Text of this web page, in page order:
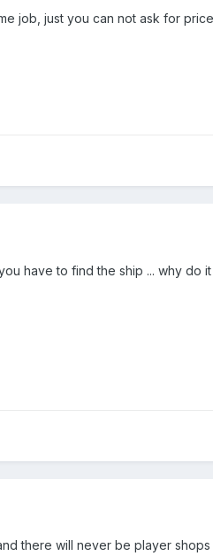
job, just you can not ask for
have to find the ship ... why
there will never be player shops